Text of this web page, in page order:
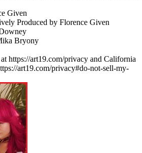
Given
Produced by Florence Given
Bryony
https://art19.com/privacy and California
art19.com/privacy#do-not-sell-my-